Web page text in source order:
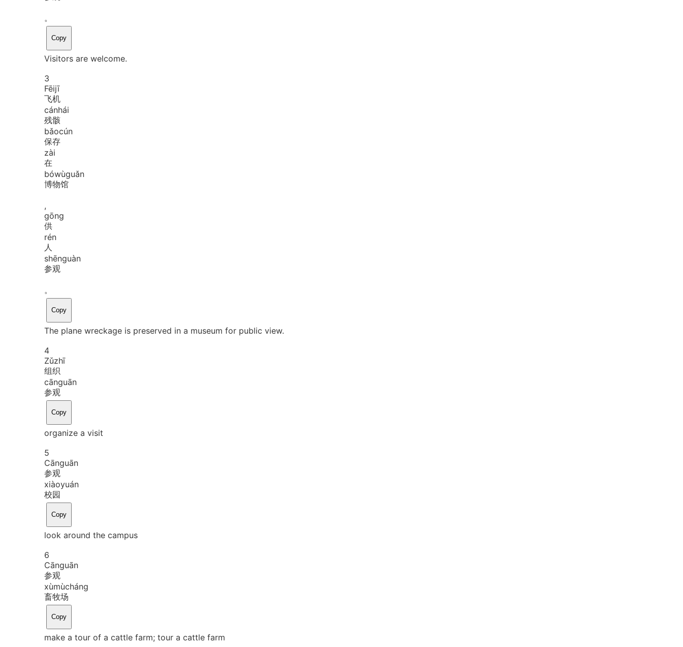
。
Copy
Visitors are welcome.
3
Fēijī
飞机
cánhái
残骸
bǎocún
保存
zài
在
bówùguǎn
博物馆
,
gōng
供
rén
人
shēnguàn
参观
。
Copy
The plane wreckage is preserved in a museum for public view.
4
Zǔzhī
组织
cānguān
参观
Copy
organize a visit
5
Cānguān
参观
xiàoyuán
校园
Copy
look around the campus
6
Cānguān
参观
xùmùcháng
畜牧场
Copy
make a tour of a cattle farm; tour a cattle farm